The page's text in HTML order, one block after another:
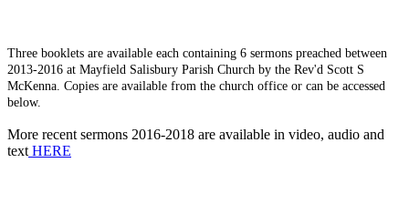
Three booklets are available each containing 6 sermons preached between
2013-2016 at Mayfield Salisbury Parish Church by the Rev'd Scott S
McKenna. Copies are available from the church office or can be accessed
below.
More recent sermons 2016-2018 are available in video, audio and
text HERE